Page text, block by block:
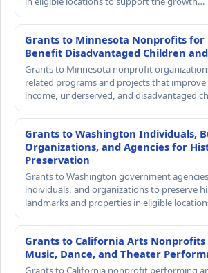
Grants to Minnesota Nonprofits for
Benefit Disadvantaged Children
Grants to Minnesota nonprofit
related programs and projects that
income, underserved, and disadvantaged
Grants to Washington Individuals,
Organizations, and Agencies for
Preservation
Grants to Washington government
individuals, and organizations to preserve
landmarks and properties in eligible
Grants to California Arts Nonprofits
Music, Dance, and Theater
Grants to California nonprofit performing